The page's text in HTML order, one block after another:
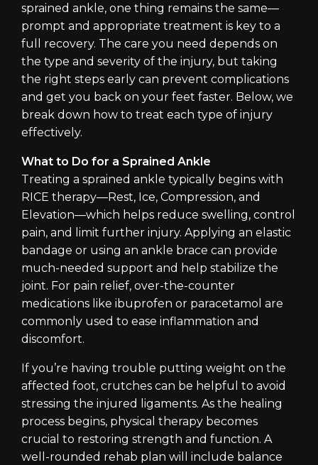
sprained ankle, one thing remains the same—
prompt and appropriate treatment is key to a
full recovery. The care you need depends on
the type and severity of the injury, but taking
the right steps early can prevent complications
and get you back on your feet faster. Below, we
break down how to treat each type of injury
effectively.
What to Do for a Sprained Ankle
Treating a sprained ankle typically begins with
RICE therapy—Rest, Ice, Compression, and
Elevation—which helps reduce swelling, control
pain, and limit further injury. Applying an elastic
bandage or using an ankle brace can provide
much-needed support and help stabilize the
joint. For pain relief, over-the-counter
medications like ibuprofen or paracetamol are
commonly used to ease inflammation and
discomfort.
If you’re having trouble putting weight on the
affected foot, crutches can be helpful to avoid
stressing the injured ligaments. As the healing
process begins, physical therapy becomes
crucial to restoring strength and function. A
well-rounded rehab plan will include balance